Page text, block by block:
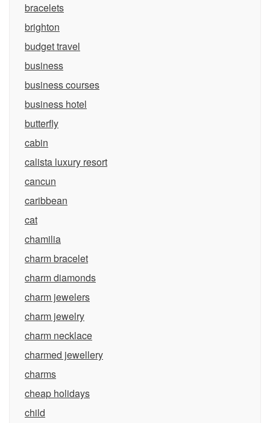
bracelets
brighton
budget travel
business
business courses
business hotel
butterfly
cabin
calista luxury resort
cancun
caribbean
cat
chamilia
charm bracelet
charm diamonds
charm jewelers
charm jewelry
charm necklace
charmed jewellery
charms
cheap holidays
child